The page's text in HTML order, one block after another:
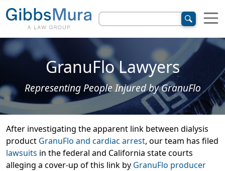
GranuFlo Lawyers
Representing People Injured by GranuFlo
After investigating the apparent link between dialysis
product GranuFlo and cardiac arrest, our team has filed
lawsuits in the federal and California state courts
alleging a cover-up of this link by GranuFlo producer